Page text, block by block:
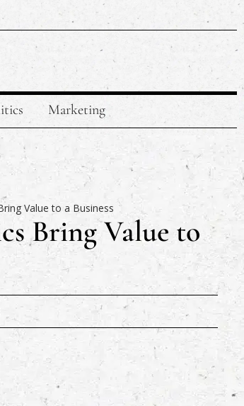
Marketing
Bring Value to